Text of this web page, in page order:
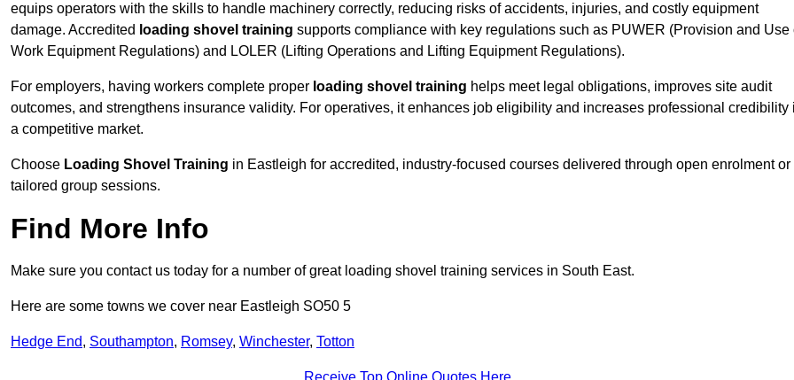
equips operators with the skills to handle machinery correctly, reducing risks of accidents, injuries, and costly equipment
damage. Accredited loading shovel training supports compliance with key regulations such as PUWER (Provision and Use
Work Equipment Regulations) and LOLER (Lifting Operations and Lifting Equipment Regulations).
For employers, having workers complete proper loading shovel training helps meet legal obligations, improves site audit
outcomes, and strengthens insurance validity. For operatives, it enhances job eligibility and increases professional credibility
a competitive market.
Choose Loading Shovel Training in Eastleigh for accredited, industry-focused courses delivered through open enrolment or
tailored group sessions.
Find More Info
Make sure you contact us today for a number of great loading shovel training services in South East.
Here are some towns we cover near Eastleigh SO50 5
Hedge End, Southampton, Romsey, Winchester, Totton